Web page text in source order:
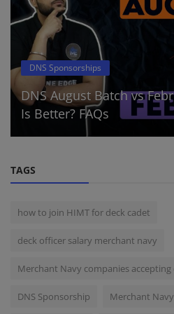
DNS Sponsorships
DNS August Batch vs
Is Better? FAQs
TAGS
how to join HIMT for deck cadet
deck officer salary merchant navy
Merchant Navy companies
DNS Sponsorship Merchant